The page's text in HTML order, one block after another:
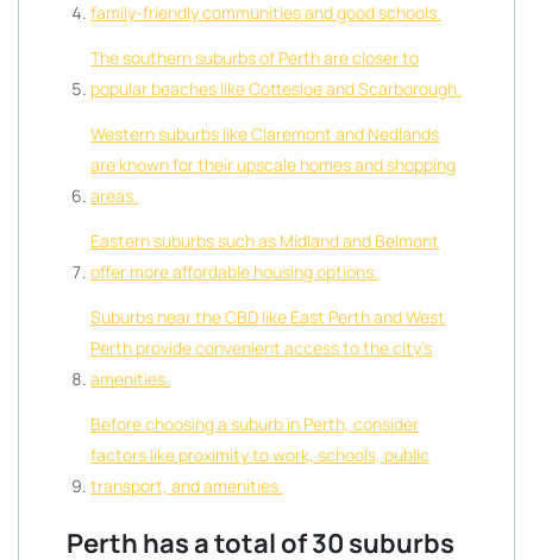
family-friendly communities and good schools.
The southern suburbs of Perth are closer to
popular beaches like Cottesloe and Scarborough.
Western suburbs like Claremont and Nedlands
are known for their upscale homes and shopping
areas.
Eastern suburbs such as Midland and Belmont
offer more affordable housing options.
Suburbs near the CBD like East Perth and West
Perth provide convenient access to the city’s
amenities.
Before choosing a suburb in Perth, consider
factors like proximity to work, schools, public
transport, and amenities.
Perth has a total of 30 suburbs